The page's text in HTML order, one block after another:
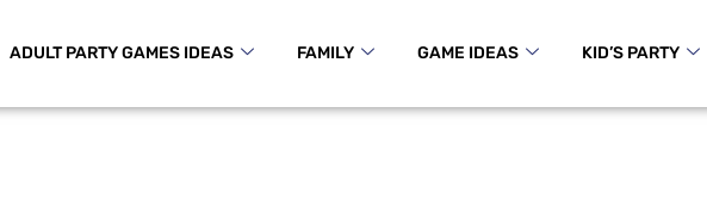
ADULT PARTY GAMES IDEAS FAMILY GAME IDEAS KID’S PARTY